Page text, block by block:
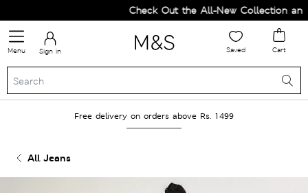
Check Out the All-New Collection and
Menu Sign in Saved Cart
Free delivery on orders above Rs. 1499
All Jeans